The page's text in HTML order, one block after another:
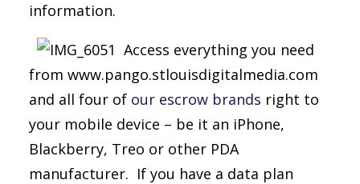
information.
Access everything you need
from www.pango.stlouisdigitalmedia.com
and all four of our escrow brands right to
your mobile device – be it an iPhone,
Blackberry, Treo or other PDA
manufacturer. If you have a data plan